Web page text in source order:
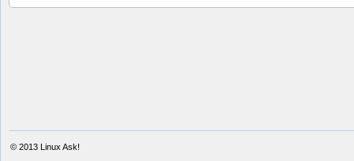
© 2013 Linux Ask!